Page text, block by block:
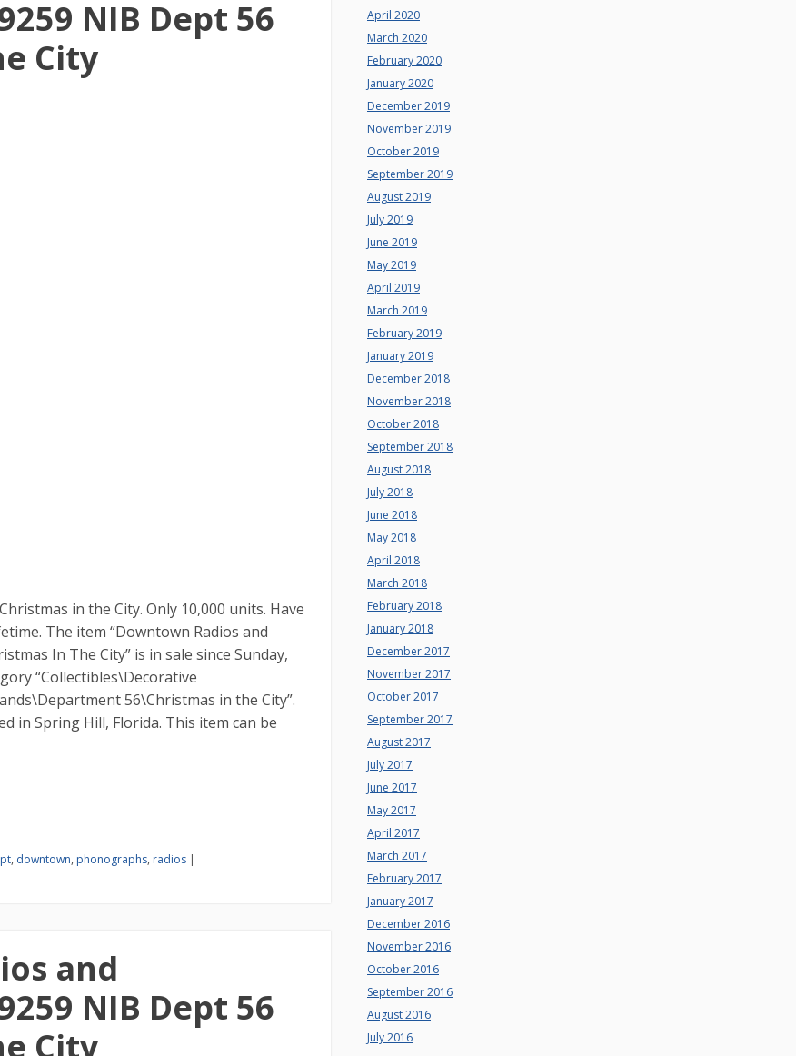
NIB Dept 56
City
in the City. Only 10,000 units. Have
The item “Downtown Radios and
In The City” is in sale since Sunday,
“Collectibles\Decorative
56\Christmas in the City”.
in Spring Hill, Florida. This item can be
, downtown, phonographs, radios |
and
NIB Dept 56
City
April 2020
March 2020
February 2020
January 2020
December 2019
November 2019
October 2019
September 2019
August 2019
July 2019
June 2019
May 2019
April 2019
March 2019
February 2019
January 2019
December 2018
November 2018
October 2018
September 2018
August 2018
July 2018
June 2018
May 2018
April 2018
March 2018
February 2018
January 2018
December 2017
November 2017
October 2017
September 2017
August 2017
July 2017
June 2017
May 2017
April 2017
March 2017
February 2017
January 2017
December 2016
November 2016
October 2016
September 2016
August 2016
July 2016